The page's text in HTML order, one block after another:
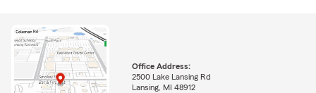
Office Address:
2500 Lake Lansing Rd
Lansing, MI 48912